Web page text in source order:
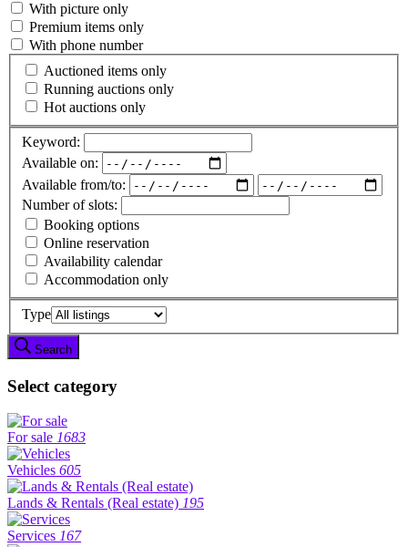
With picture only
Premium items only
With phone number
Auctioned items only
Running auctions only
Hot auctions only
Keyword:
Available on:
Available from/to:
Number of slots:
Booking options
Online reservation
Availability calendar
Accommodation only
Type
Search
Select category
For sale 1683
Vehicles 605
Lands & Rentals (Real estate) 195
Services 167